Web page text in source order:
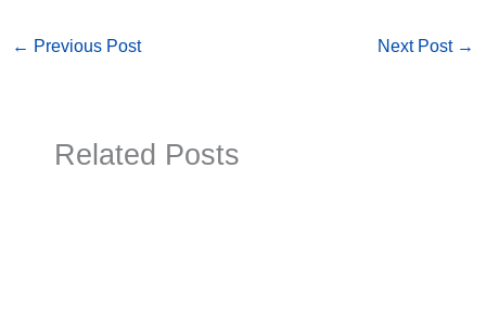
← Previous Post Next Post →
Related Posts